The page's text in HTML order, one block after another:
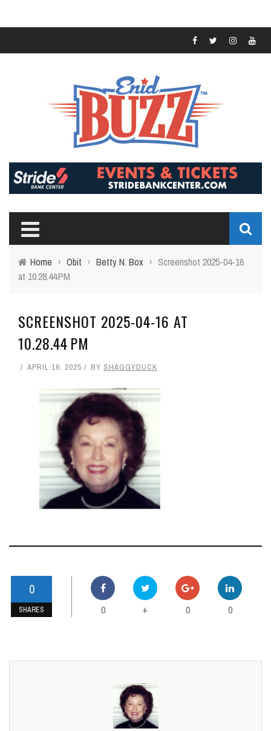
Home › Obit › Betty N. Box › Screenshot 2025-04-16
at 10.28.44 PM
SCREENSHOT 2025-04-16 AT
10.28.44 PM
APRIL 16, 2025 BY SHAGGYDUCK
0
SHARES 0 + 0 0